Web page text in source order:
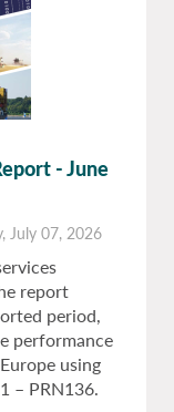
- June
July 07, 2026
report
period,
performance
using
– PRN136.